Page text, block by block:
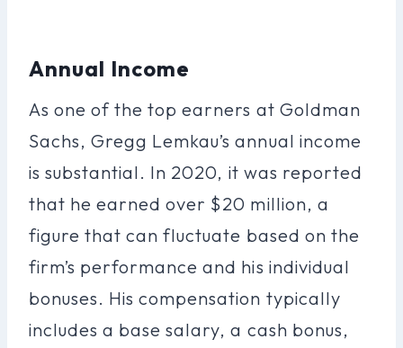
Annual Income
As one of the top earners at Goldman
Sachs, Gregg Lemkau’s annual income
is substantial. In 2020, it was reported
that he earned over $20 million, a
figure that can fluctuate based on the
firm’s performance and his individual
bonuses. His compensation typically
includes a base salary, a cash bonus,